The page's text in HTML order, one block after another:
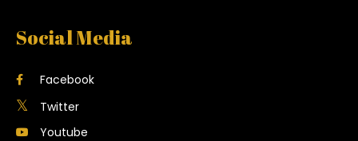
Social Media
Facebook
Twitter
Youtube